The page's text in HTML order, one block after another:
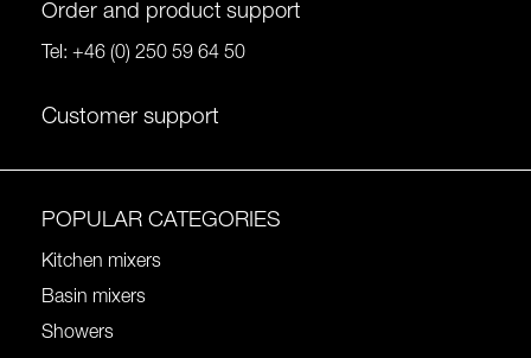
Order and product support
Tel: +46 (0) 250 59 64 50
Customer support
POPULAR CATEGORIES
Kitchen mixers
Basin mixers
Showers